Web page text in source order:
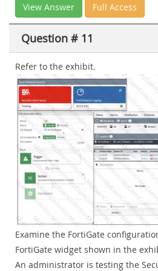
View Answer Full Access
Question # 11
Refer to the exhibit.
Examine the FortiGate
FortiGate widget shown in the
An administrator is testing the